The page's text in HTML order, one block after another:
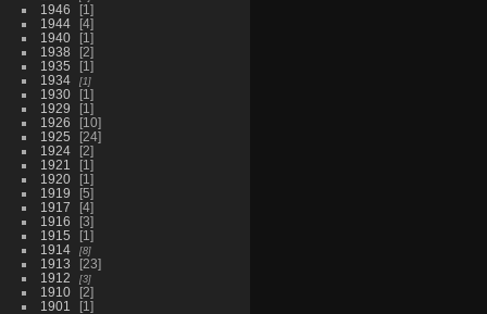
1946
1
1944
4
1940
1
1938
2
1935
1
1934
1
1930
1
1929
1
1926
10
1925
24
1924
2
1921
1
1920
1
1919
5
1917
4
1916
3
1915
1
1914
8
1913
23
1912
3
1910
2
1901
1